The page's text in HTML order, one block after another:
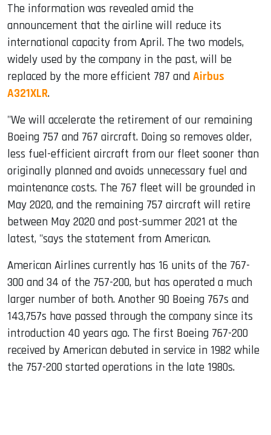
The information was revealed amid the
announcement that the airline will reduce its
international capacity from April. The two models,
widely used by the company in the past, will be
replaced by the more efficient 787 and Airbus
A321XLR.
"We will accelerate the retirement of our remaining
Boeing 757 and 767 aircraft. Doing so removes older,
less fuel-efficient aircraft from our fleet sooner than
originally planned and avoids unnecessary fuel and
maintenance costs. The 767 fleet will be grounded in
May 2020, and the remaining 757 aircraft will retire
between May 2020 and post-summer 2021 at the
latest, "says the statement from American.
American Airlines currently has 16 units of the 767-
300 and 34 of the 757-200, but has operated a much
larger number of both. Another 90 Boeing 767s and
143,757s have passed through the company since its
introduction 40 years ago. The first Boeing 767-200
received by American debuted in service in 1982 while
the 757-200 started operations in the late 1980s.